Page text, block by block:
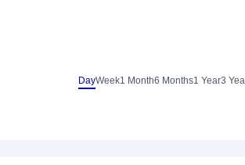
DayWeek1 Month6 Months1 Year3